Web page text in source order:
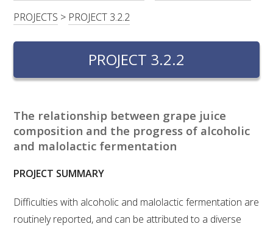
FOR:
RESEARCH & DEVELOPMENT
RESEARCH, DEVELOPMENT AND EXTENSION
PROJECTS
METABOLOMICS SA
SOUTH AUSTRALIAN GENOMICS CENTRE (SAGC)
PROJECTS > PROJECT 3.2.2
PROJECT 3.2.2
The relationship between grape juice
composition and the progress of alcoholic
and malolactic fermentation
PROJECT SUMMARY
Difficulties with alcoholic and malolactic fermentation are
routinely reported, and can be attributed to a diverse